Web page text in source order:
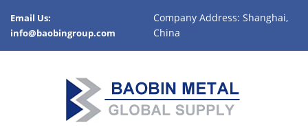
Email Us:
info@baobingroup.com
Company Address: Shanghai,
China